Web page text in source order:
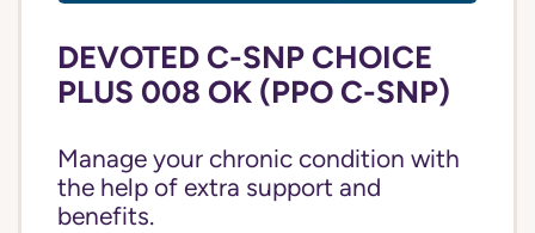
DEVOTED C-SNP CHOICE
PLUS 008 OK (PPO C-SNP)
Manage your chronic condition with
the help of extra support and
benefits.